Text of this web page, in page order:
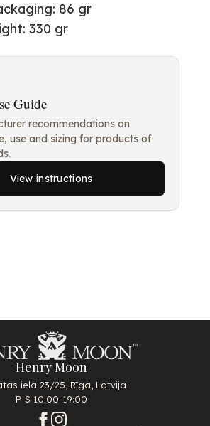
86 gr
330 gr
Guide
recommendations on
use and sizing for products of
View instructions
Henry Moon
iela 23/25, Rīga, Latvija
P-S 10:00-19:00